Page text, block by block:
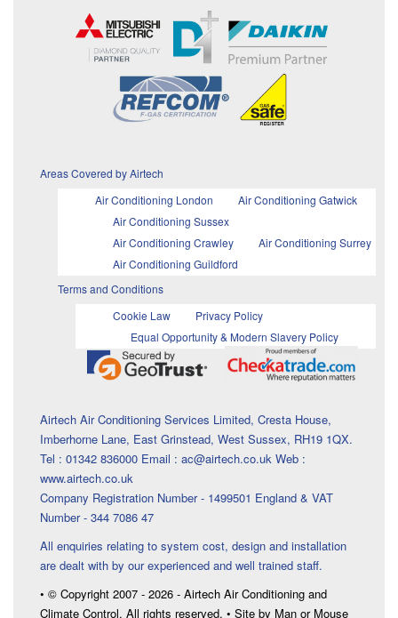
Areas Covered by Airtech
Air Conditioning London
Air Conditioning Gatwick
Air Conditioning Sussex
Air Conditioning Crawley
Air Conditioning Surrey
Air Conditioning Guildford
Terms and Conditions
Cookie Law
Privacy Policy
Equal Opportunity & Modern Slavery Policy
Airtech Air Conditioning Services Limited, Cresta House,
Imberhorne Lane, East Grinstead, West Sussex, RH19 1QX.
Tel : 01342 836000 Email : ac@airtech.co.uk Web :
www.airtech.co.uk
Company Registration Number - 1499501 England & VAT
Number - 344 7086 47
All enquiries relating to system cost, design and installation
are dealt with by our experienced and well trained staff.
• © Copyright 2007 - 2026 - Airtech Air Conditioning and
Climate Control. All rights reserved. • Site by Man or Mouse